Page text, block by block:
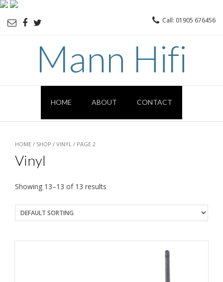
Call: 01905 676456
Mann Hifi
HOME ABOUT CONTACT
HOME / SHOP / VINYL / PAGE 2
Vinyl
Showing 13–13 of 13 results